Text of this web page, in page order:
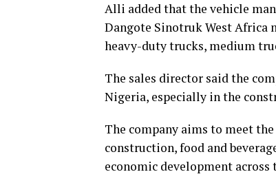
Alli added that the vehicle
Dangote Sinotruk West Africa
heavy-duty trucks, medium
The sales director said the
Nigeria, especially in the
The company aims to meet
construction, food and
economic development across